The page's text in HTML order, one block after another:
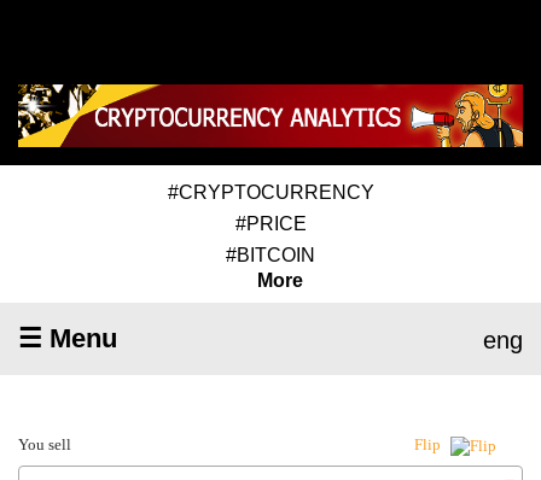
#CRYPTOCURRENCY
#PRICE
#BITCOIN
More
☰ Menu eng
You sell Flip